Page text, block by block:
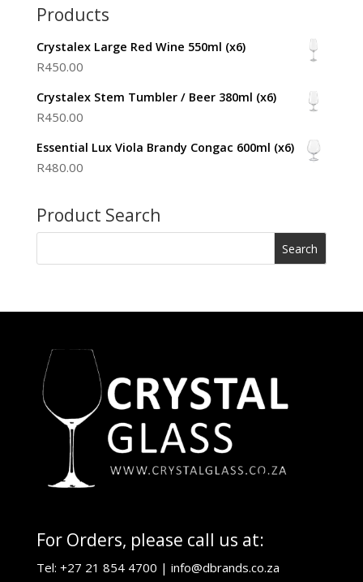
Products
Crystalex Large Red Wine 550ml (x6)
R450.00
Crystalex Stem Tumbler / Beer 380ml (x6)
R450.00
Essential Lux Viola Brandy Congac 600ml (x6)
R480.00
Product Search
For Orders, please call us at:
Tel: +27 21 854 4700 | info@dbrands.co.za